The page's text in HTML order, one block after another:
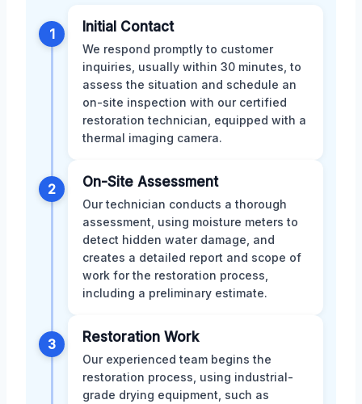
1 Initial Contact
We respond promptly to customer
inquiries, usually within 30 minutes, to
assess the situation and schedule an
on-site inspection with our certified
restoration technician, equipped with a
thermal imaging camera.
2 On-Site Assessment
Our technician conducts a thorough
assessment, using moisture meters to
detect hidden water damage, and
creates a detailed report and scope of
work for the restoration process,
including a preliminary estimate.
3 Restoration Work
Our experienced team begins the
restoration process, using industrial-
grade drying equipment, such as